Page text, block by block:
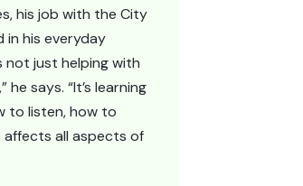
his job with the City
in his everyday
not just helping with
says. “It’s learning
to listen, how to
all aspects of